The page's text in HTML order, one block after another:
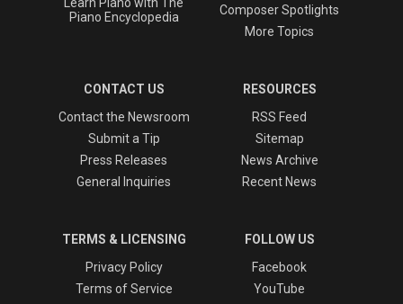
Piano Encyclopedia
Composer Spotlights
More Topics
CONTACT US
Contact the Newsroom
Submit a Tip
Press Releases
General Inquiries
RESOURCES
RSS Feed
Sitemap
News Archive
Recent News
TERMS & LICENSING
Privacy Policy
Terms of Service
FOLLOW US
Facebook
YouTube